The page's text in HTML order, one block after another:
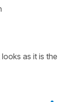
as it is the